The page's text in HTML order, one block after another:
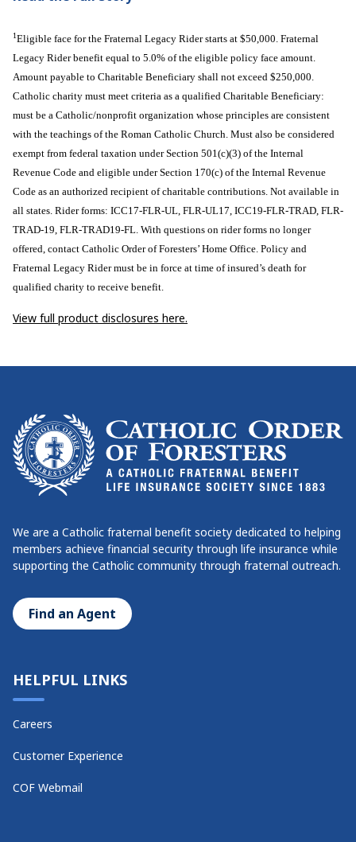
1Eligible face for the Fraternal Legacy Rider starts at $50,000. Fraternal
Legacy Rider benefit equal to 5.0% of the eligible policy face amount.
Amount payable to Charitable Beneficiary shall not exceed $250,000.
Catholic charity must meet criteria as a qualified Charitable Beneficiary:
must be a Catholic/nonprofit organization whose principles are consistent
with the teachings of the Roman Catholic Church. Must also be considered
exempt from federal taxation under Section 501(c)(3) of the Internal
Revenue Code and eligible under Section 170(c) of the Internal Revenue
Code as an authorized recipient of charitable contributions. Not available in
all states. Rider forms: ICC17-FLR-UL, FLR-UL17, ICC19-FLR-TRAD, FLR-
TRAD-19, FLR-TRAD19-FL. With questions on rider forms no longer
offered, contact Catholic Order of Foresters’ Home Office. Policy and
Fraternal Legacy Rider must be in force at time of insured’s death for
qualified charity to receive benefit.
View full product disclosures here.
We are a Catholic fraternal benefit society dedicated to helping
members achieve financial security through life insurance while
supporting the Catholic community through fraternal outreach.
Find an Agent
HELPFUL LINKS
Careers
Customer Experience
COF Webmail